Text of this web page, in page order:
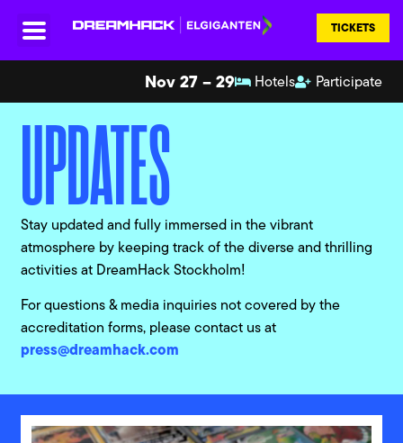
TICKETS
Participate
Hotels
Nov 27 – 29
UPDATES
Stay updated and fully immersed in the vibrant
atmosphere by keeping track of the diverse and thrilling
activities at DreamHack Stockholm!
For questions & media inquiries not covered by the
accreditation forms, please contact us at
press@dreamhack.com